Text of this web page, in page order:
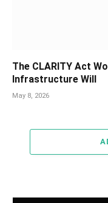
The CLARITY Act
Infrastructure Will
May 8, 2026